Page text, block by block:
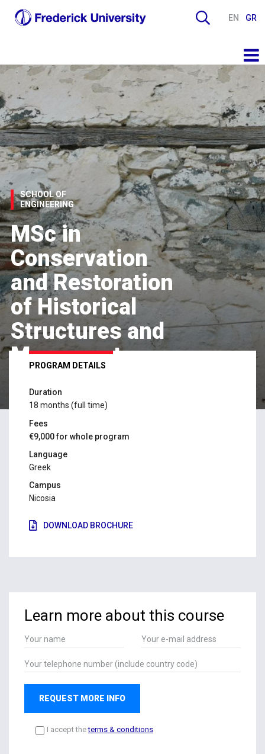
EN GR
SCHOOL OF
ENGINEERING
MSc in
Conservation
and Restoration
of Historical
Structures and
Monuments
APPLY NOW
PROGRAM DETAILS
Duration
18 months (full time)
Fees
€9,000 for whole program
Language
Greek
Campus
Nicosia
DOWNLOAD BROCHURE
Learn more about this course
REQUEST MORE INFO
I accept theterms & conditions